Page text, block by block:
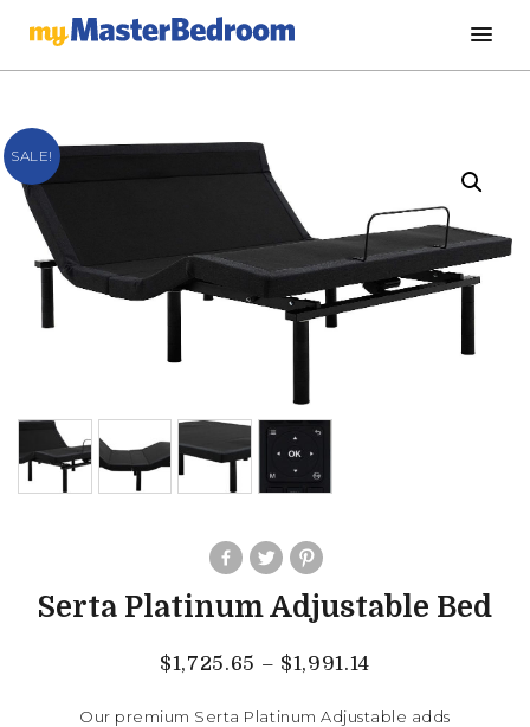
SALE!
Serta Platinum Adjustable Bed
$1,725.65 – $1,991.14
Our premium Serta Platinum Adjustable adds